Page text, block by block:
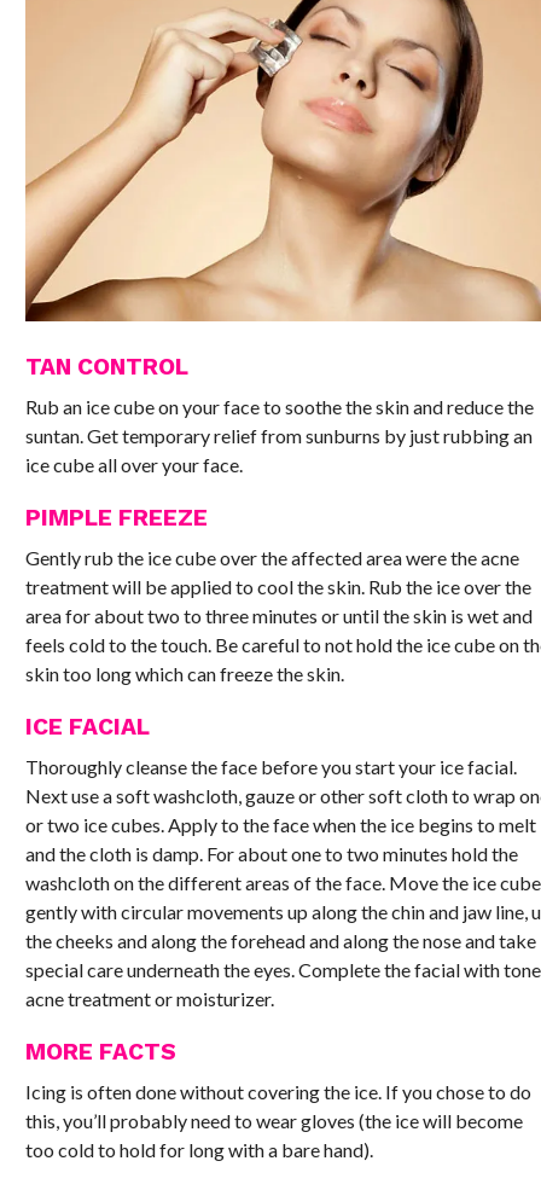
TAN CONTROL
Rub an ice cube on your face to soothe the skin and reduce the
suntan. Get temporary relief from sunburns by just rubbing an
ice cube all over your face.
PIMPLE FREEZE
Gently rub the ice cube over the affected area were the acne
treatment will be applied to cool the skin. Rub the ice over the
area for about two to three minutes or until the skin is wet and
feels cold to the touch. Be careful to not hold the ice cube on
skin too long which can freeze the skin.
ICE FACIAL
Thoroughly cleanse the face before you start your ice facial.
Next use a soft washcloth, gauze or other soft cloth to wrap
or two ice cubes. Apply to the face when the ice begins to melt
and the cloth is damp. For about one to two minutes hold the
washcloth on the different areas of the face. Move the ice
gently with circular movements up along the chin and jaw line,
the cheeks and along the forehead and along the nose and take
special care underneath the eyes. Complete the facial with
acne treatment or moisturizer.
MORE FACTS
Icing is often done without covering the ice. If you chose to do
this, you’ll probably need to wear gloves (the ice will become
too cold to hold for long with a bare hand).